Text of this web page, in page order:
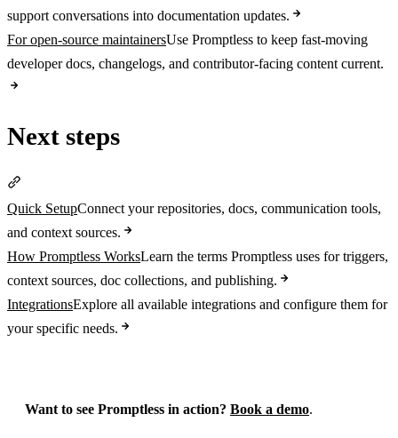
support conversations into documentation updates.
For open-source maintainersUse Promptless to keep fast-moving
developer docs, changelogs, and contributor-facing content current.
Next steps
Quick SetupConnect your repositories, docs, communication tools,
and context sources.
How Promptless WorksLearn the terms Promptless uses for triggers,
context sources, doc collections, and publishing.
IntegrationsExplore all available integrations and configure them for
your specific needs.
Want to see Promptless in action? Book a demo.